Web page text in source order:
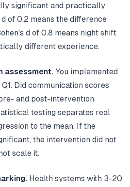
significant and practically
of 0.2 means the difference
d of 0.8 means night shift
different experience.
assessment. You implemented
Did communication scores
and post-intervention
testing separates real
to the mean. If the
the intervention did not
scale it.
Health systems with 3-20